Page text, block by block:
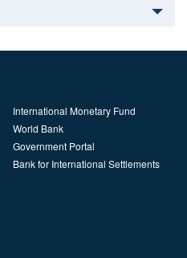
International Monetary Fund
World Bank
Government Portal
Bank for International Settlements